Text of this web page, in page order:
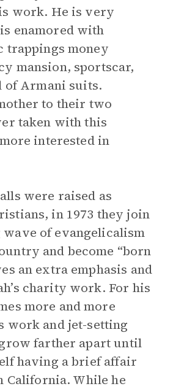
work. He is very
enamored with
trappings money
mansion, sportscar,
of Armani suits.
to their two
taken with this
interested in
were raised as
in 1973 they join
of evangelicalism
and become “born
an extra emphasis and
charity work. For his
more and more
work and jet-setting
farther apart until
having a brief affair
California. While he